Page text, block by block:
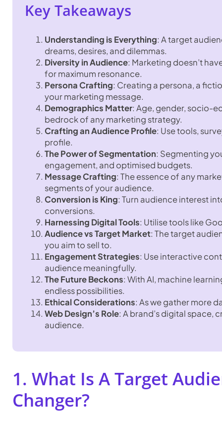
Key Takeaways
Understanding is Everything: A target
dreams, desires, and dilemmas.
Diversity in Audience: Marketing doesn’t
for maximum resonance.
Persona Crafting: Creating a persona, a
your marketing message.
Demographics Matter: Age, gender, socio-
bedrock of any marketing strategy.
Crafting an Audience Profile: Use tools,
profile.
The Power of Segmentation: Segmenting
engagement, and optimised budgets.
Message Crafting: The essence of any
segments of your audience.
Conversion is King: Turn audience interest
conversions.
Harnessing Digital Tools: Utilise tools like
Audience vs Target Market: The target
you aim to sell to.
Engagement Strategies: Use interactive
audience meaningfully.
The Future Beckons: With AI, machine
endless possibilities.
Ethical Considerations: As we gather more
Web Design’s Role: A brand’s digital space,
audience.
1. What Is A Target
Changer?